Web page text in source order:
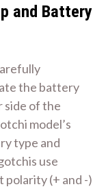
and Battery
the battery
side of the
model’s
type and
use
(+ and -)